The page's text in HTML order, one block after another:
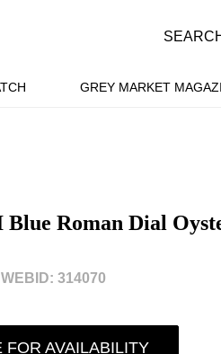
GREY MARKET
Roman Dial
WEBID: 314070
FOR AVAILABILITY